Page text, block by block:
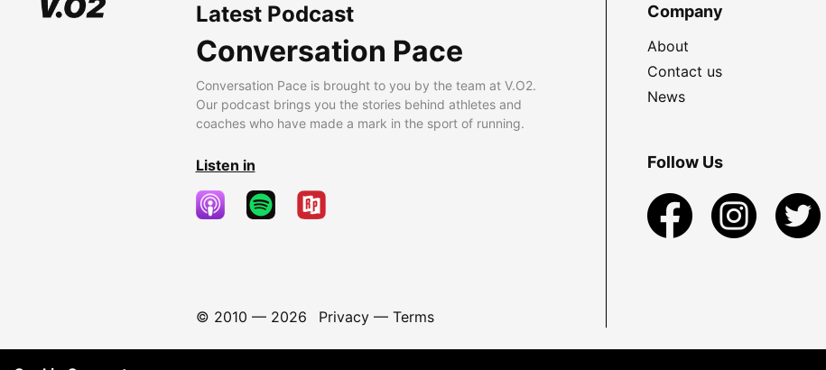
Latest Podcast
Conversation Pace
Conversation Pace is brought to you by the team at V.O2.
Our podcast brings you the stories behind athletes and
coaches who have made a mark in the sport of running.
Listen in
© 2010 — 2026 Privacy— Terms
Company
About
Contact us
News
Follow Us